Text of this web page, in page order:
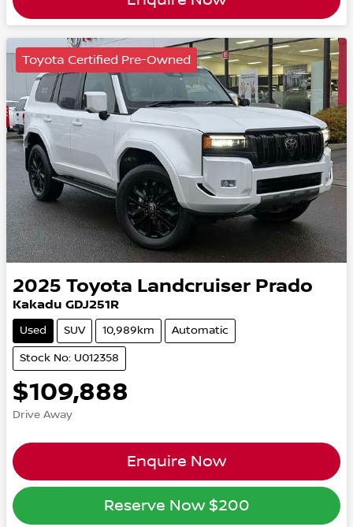
Toyota Certified Pre-Owned
2025 Toyota Landcruiser Prado
Kakadu GDJ251R
Used SUV 10,989km Automatic
Stock No: U012358
$109,888
Drive Away
Enquire Now
Reserve Now $200